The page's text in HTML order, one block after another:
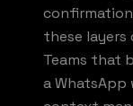
these layers
Teams that
a